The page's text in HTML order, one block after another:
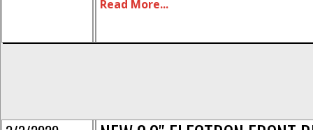
Velocity wheels. Here are more
Read More...